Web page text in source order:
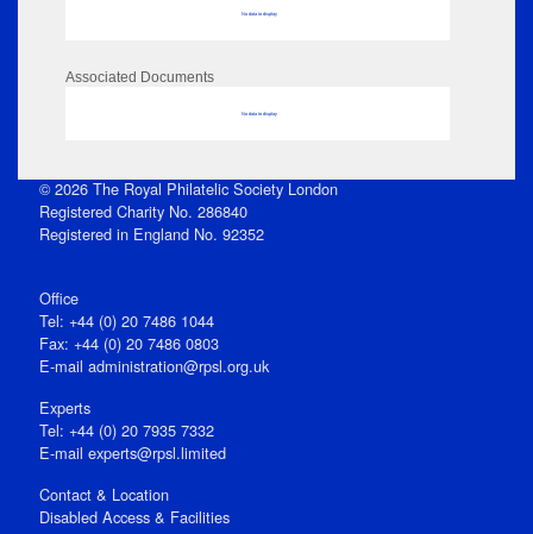
No data to display
Associated Documents
No data to display
© 2026 The Royal Philatelic Society London
Registered Charity No. 286840
Registered in England No. 92352
Office
Tel: +44 (0) 20 7486 1044
Fax: +44 (0) 20 7486 0803
E‑mail administration@rpsl.org.uk
Experts
Tel: +44 (0) 20 7935 7332
E-mail experts@rpsl.limited
Contact & Location
Disabled Access & Facilities